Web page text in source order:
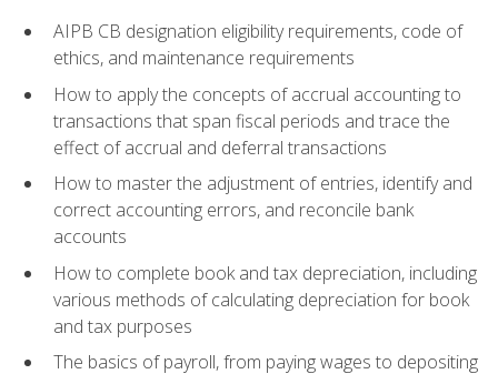
AIPB CB designation eligibility requirements, code of
ethics, and maintenance requirements
How to apply the concepts of accrual accounting to
transactions that span fiscal periods and trace the
effect of accrual and deferral transactions
How to master the adjustment of entries, identify and
correct accounting errors, and reconcile bank
accounts
How to complete book and tax depreciation, including
various methods of calculating depreciation for book
and tax purposes
The basics of payroll, from paying wages to depositing